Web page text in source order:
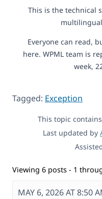
This is the technical
Everyone can read,
here. WPML team is
week,
Tagged: Exception
This topic
Last updated by
Viewing 6 posts - 1
MAY 6, 2026 AT 8:50